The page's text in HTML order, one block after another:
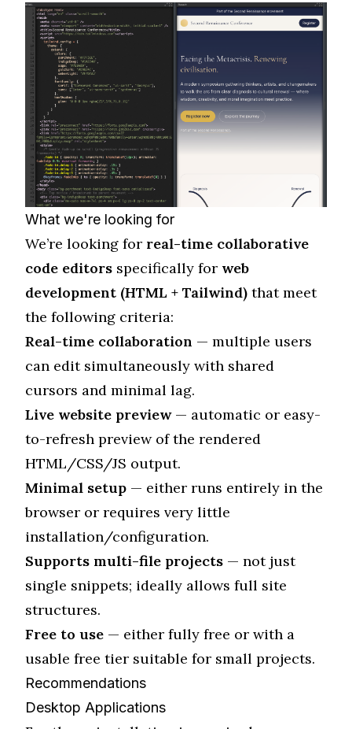
What we're looking for
We’re looking for real-time collaborative
code editors specifically for web
development (HTML + Tailwind) that meet
the following criteria:
Real-time collaboration — multiple users
can edit simultaneously with shared
cursors and minimal lag.
Live website preview— automatic or easy-
to-refresh preview of the rendered
HTML/CSS/JS output.
Minimal setup — either runs entirely in the
browser or requires very little
installation/configuration.
Supports multi-file projects — not just
single snippets; ideally allows full site
structures.
Free to use — either fully free or with a
usable free tier suitable for small projects.
Recommendations
Desktop Applications